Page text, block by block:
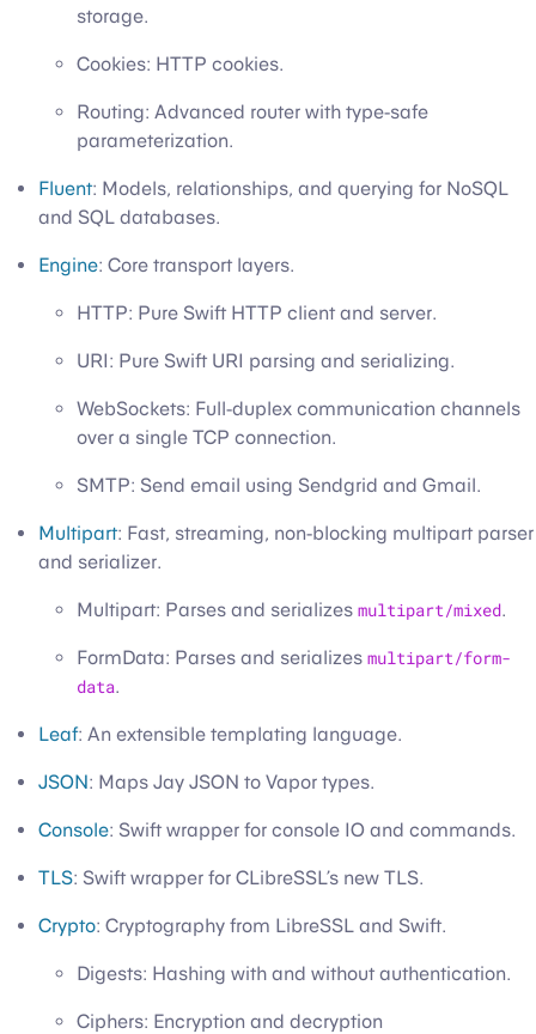
storage.
Cookies: HTTP cookies.
Routing: Advanced router with type-safe
parameterization.
Fluent: Models, relationships, and querying for NoSQL
and SQL databases.
Engine: Core transport layers.
HTTP: Pure Swift HTTP client and server.
URI: Pure Swift URI parsing and serializing.
WebSockets: Full-duplex communication channels
over a single TCP connection.
SMTP: Send email using Sendgrid and Gmail.
Multipart: Fast, streaming, non-blocking multipart parser
and serializer.
Multipart: Parses and serializes multipart/mixed.
FormData: Parses and serializes multipart/form-
data.
Leaf: An extensible templating language.
JSON: Maps Jay JSON to Vapor types.
Console: Swift wrapper for console IO and commands.
TLS: Swift wrapper for CLibreSSL’s new TLS.
Crypto: Cryptography from LibreSSL and Swift.
Digests: Hashing with and without authentication.
Ciphers: Encryption and decryption